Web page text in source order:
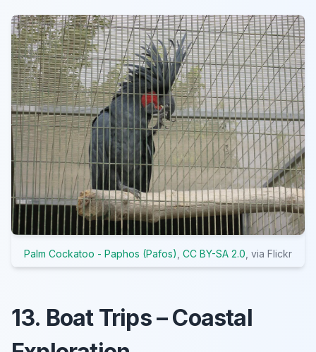
Palm Cockatoo - Paphos (Pafos) CC BY-SA 2.0 , via Flickr
13. Boat Trips – Coastal